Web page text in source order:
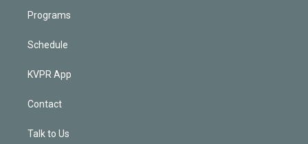
Programs
Schedule
KVPR App
Contact
Talk to Us